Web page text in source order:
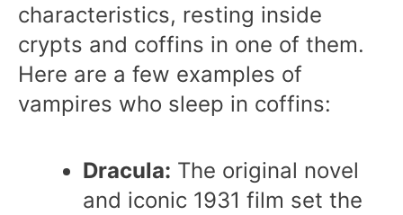
characteristics, resting inside
crypts and coffins in one of them.
Here are a few examples of
vampires who sleep in coffins:
Dracula: The original novel
and iconic 1931 film set the